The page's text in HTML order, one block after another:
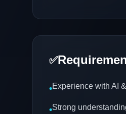
✅
•Experience with AI
•Strong